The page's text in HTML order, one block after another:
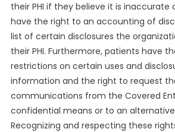
their PHI if they believe it is inaccurate
have the right to an accounting of
list of certain disclosures the
their PHI. Furthermore, patients have
restrictions on certain uses and
information and the right to request
communications from the Covered
confidential means or to an
Recognizing and respecting these